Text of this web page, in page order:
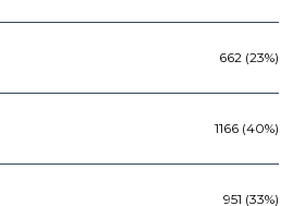
662 (23%)
1166 (40%)
951 (33%)